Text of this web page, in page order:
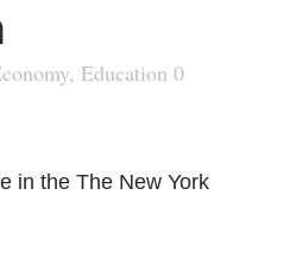
, Education 0
in the The New York